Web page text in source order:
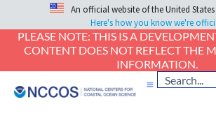
An official website of the United
Here's how you know we're
PLEASE NOTE: THIS IS A
CONTENT DOES NOT REFLECT THE
INFORMATION.